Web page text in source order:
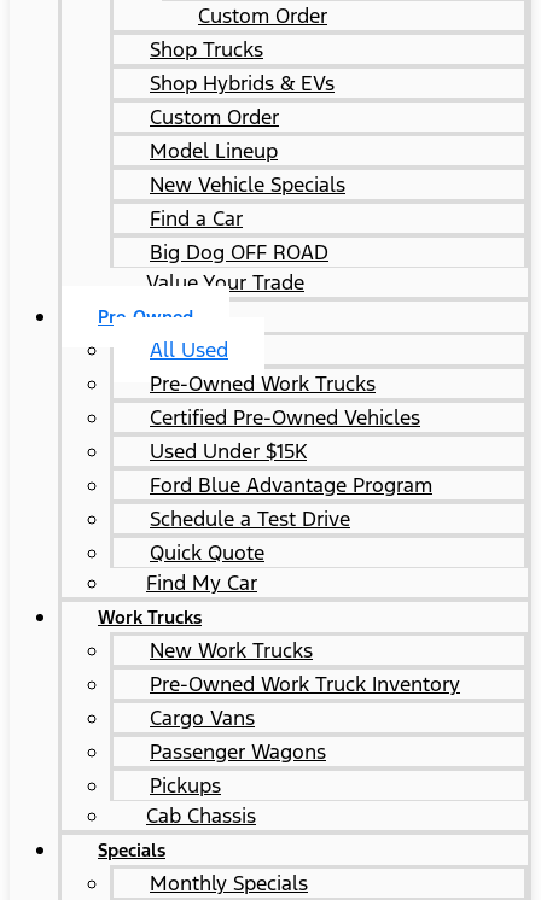
Custom Order
Shop Trucks
Shop Hybrids & EVs
Custom Order
Model Lineup
New Vehicle Specials
Find a Car
Big Dog OFF ROAD
Value Your Trade
Pre-Owned
All Used
Pre-Owned Work Trucks
Certified Pre-Owned Vehicles
Used Under $15K
Ford Blue Advantage Program
Schedule a Test Drive
Quick Quote
Find My Car
Work Trucks
New Work Trucks
Pre-Owned Work Truck Inventory
Cargo Vans
Passenger Wagons
Pickups
Cab Chassis
Specials
Monthly Specials